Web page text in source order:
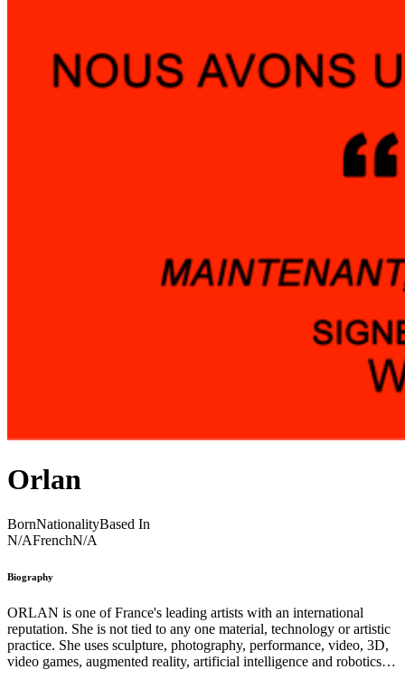
Orlan
BornNationalityBased In
N/AFrenchN/A
Biography
ORLAN is one of France's leading artists with an international
reputation. She is not tied to any one material, technology or artistic
practice. She uses sculpture, photography, performance, video, 3D,
video games, augmented reality, artificial intelligence and robotics,